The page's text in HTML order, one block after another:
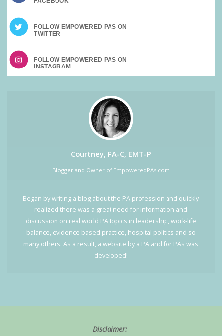
FOLLOW EMPOWERED PAS ON
FOLLOW EMPOWERED PAS ON
Courtney, PA-C, EMT-P
Blogger and Owner of EmpoweredPAs.com
Began by writing a blog about the PA profession and quickly
realized there was a great need for information and
discussion on real world PA topics in leadership, work-life
balance, evidence based practice, hospital politics and so
many others. As a result, a website by a PA and for PAs was
developed!
Disclaimer: